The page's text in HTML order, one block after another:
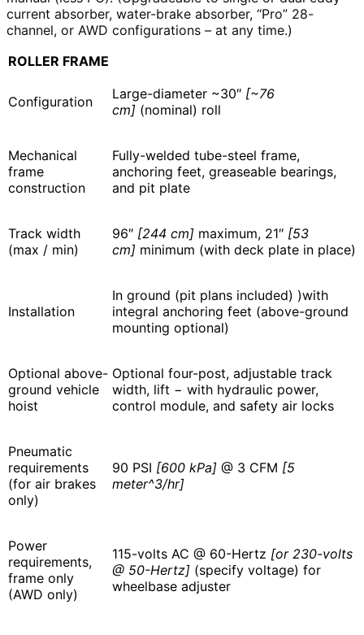
current absorber, water-brake absorber, “Pro” 28-
channel, or AWD configurations – at any time.)
ROLLER FRAME
Configuration Large-diameter ~30″ [~76
cm] (nominal) roll
Mechanical
frame
construction
Fully-welded tube-steel frame,
anchoring feet, greaseable bearings,
and pit plate
Track width
(max / min)
96″ [244 cm] maximum, 21″ [53
cm] minimum (with deck plate in place)
Installation
In ground (pit plans included) )with
integral anchoring feet (above-ground
mounting optional)
Optional above-
ground vehicle
hoist
Optional four-post, adjustable track
width, lift − with hydraulic power,
control module, and safety air locks
Pneumatic
requirements
(for air brakes
only)
90 PSI [600 kPa] @ 3 CFM [5
meter^3/hr]
Power
requirements,
frame only
(AWD only)
115-volts AC @ 60-Hertz [or 230-volts
@ 50-Hertz] (specify voltage) for
wheelbase adjuster